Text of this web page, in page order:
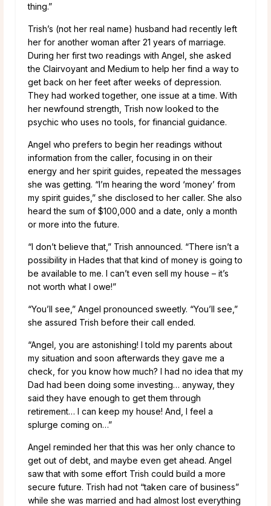
thing.”
Trish’s (not her real name) husband had recently left
her for another woman after 21 years of marriage.
During her first two readings with Angel, she asked
the Clairvoyant and Medium to help her find a way to
get back on her feet after weeks of depression.
They had worked together, one issue at a time. With
her newfound strength, Trish now looked to the
psychic who uses no tools, for financial guidance.
Angel who prefers to begin her readings without
information from the caller, focusing in on their
energy and her spirit guides, repeated the messages
she was getting. “I’m hearing the word ‘money’ from
my spirit guides,” she disclosed to her caller. She also
heard the sum of $100,000 and a date, only a month
or more into the future.
“I don’t believe that,” Trish announced. “There isn’t a
possibility in Hades that that kind of money is going to
be available to me. I can’t even sell my house – it’s
not worth what I owe!”
“You’ll see,” Angel pronounced sweetly. “You’ll see,”
she assured Trish before their call ended.
“Angel, you are astonishing! I told my parents about
my situation and soon afterwards they gave me a
check, for you know how much? I had no idea that my
Dad had been doing some investing… anyway, they
said they have enough to get them through
retirement… I can keep my house! And, I feel a
splurge coming on…”
Angel reminded her that this was her only chance to
get out of debt, and maybe even get ahead. Angel
saw that with some effort Trish could build a more
secure future. Trish had not “taken care of business”
while she was married and had almost lost everything